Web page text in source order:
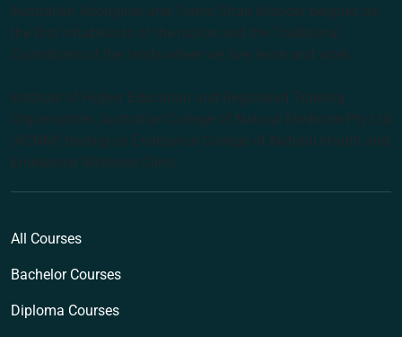
Australian Aboriginal and Torres Strait Islander peoples as
the first inhabitants of the nation and the Traditional
Custodians of the lands where we live, learn and work.
Institute of Higher Education and Registered Training
Organisation: Australian College of Natural Medicine Pty Ltd
(ACNM) trading as Endeavour College of Natural Health and
Endeavour Wellness Clinic
All Courses
Bachelor Courses
Diploma Courses